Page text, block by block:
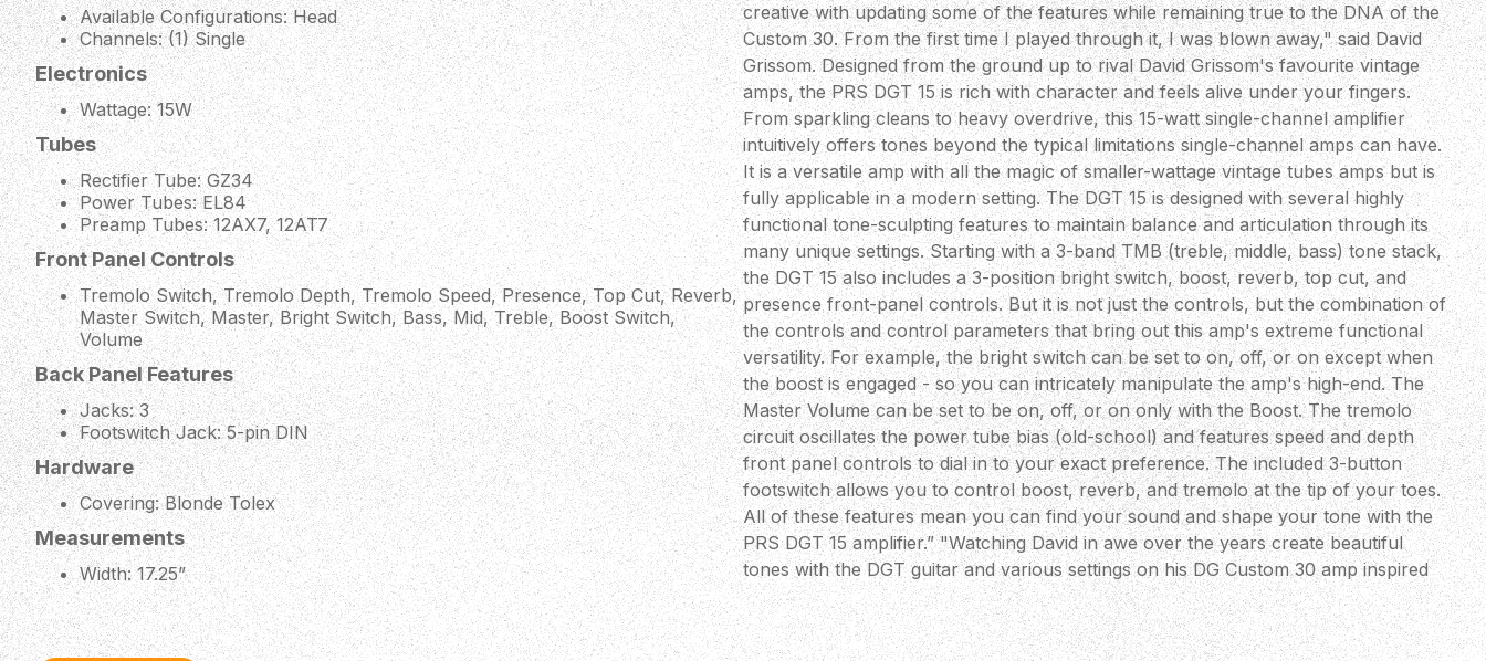
Available Configurations: Head
Channels: (1) Single
Electronics
Wattage: 15W
Tubes
Rectifier Tube: GZ34
Power Tubes: EL84
Preamp Tubes: 12AX7, 12AT7
Front Panel Controls
Tremolo Switch, Tremolo Depth, Tremolo Speed, Presence, Top Cut, Reverb,
Master Switch, Master, Bright Switch, Bass, Mid, Treble, Boost Switch,
Volume
Back Panel Features
Jacks: 3
Footswitch Jack: 5-pin DIN
Hardware
Covering: Blonde Tolex
Measurements
Width: 17.25”
Depth: 9”
Height: 9.25” Including Feet
Weight: 21.4 lbs
creative with updating some of the features while remaining true to the DNA of the
Custom 30. From the first time I played through it, I was blown away," said David
Grissom. Designed from the ground up to rival David Grissom's favourite vintage
amps, the PRS DGT 15 is rich with character and feels alive under your fingers.
From sparkling cleans to heavy overdrive, this 15-watt single-channel amplifier
intuitively offers tones beyond the typical limitations single-channel amps can have.
It is a versatile amp with all the magic of smaller-wattage vintage tubes amps but is
fully applicable in a modern setting. The DGT 15 is designed with several highly
functional tone-sculpting features to maintain balance and articulation through its
many unique settings. Starting with a 3-band TMB (treble, middle, bass) tone stack,
the DGT 15 also includes a 3-position bright switch, boost, reverb, top cut, and
presence front-panel controls. But it is not just the controls, but the combination of
the controls and control parameters that bring out this amp's extreme functional
versatility. For example, the bright switch can be set to on, off, or on except when
the boost is engaged - so you can intricately manipulate the amp's high-end. The
Master Volume can be set to be on, off, or on only with the Boost. The tremolo
circuit oscillates the power tube bias (old-school) and features speed and depth
front panel controls to dial in to your exact preference. The included 3-button
footswitch allows you to control boost, reverb, and tremolo at the tip of your toes.
All of these features mean you can find your sound and shape your tone with the
PRS DGT 15 amplifier.” "Watching David in awe over the years create beautiful
tones with the DGT guitar and various settings on his DG Custom 30 amp inspired
me to design features into his new DGT 15 amp to help you get your favourite tones
with a tap of the footswitch. Along with the lush reverb and new tremolo circuit,
this is one of our most feature-laden designs to date. Know that this amp comes to